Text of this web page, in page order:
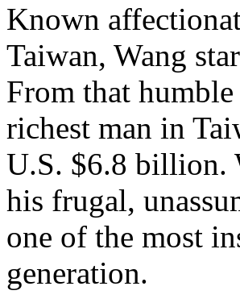
Known
Taiwan, Wang
From that
richest man in
U.S. $6.8 billion.
his frugal,
one of the most
generation.